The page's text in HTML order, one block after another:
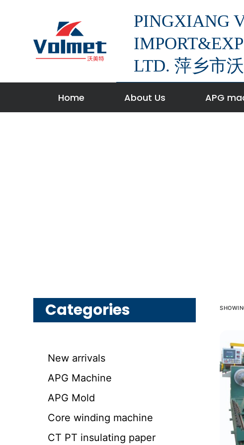
n
PINGXIANG
LTD. 萍乡市
Home About Us APG
Categories
New arrivals
APG Machine
APG Mold
Core winding machine
CT PT insulating paper